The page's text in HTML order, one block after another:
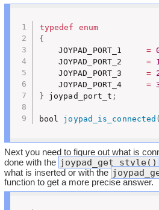
typedef
enum
{
	JOYPAD_PORT_1
=
	JOYPAD_PORT_2
= 1
	JOYPAD_PORT_3
=
	JOYPAD_PORT_4
=
} joypad_port_t ;
bool joypad_is_connected (
Next you need to figure out what is
done with the joypad_get_style()
what is inserted or with the
function to get a more precise answer.